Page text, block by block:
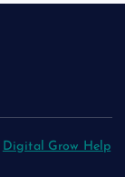
Digital Grow Help